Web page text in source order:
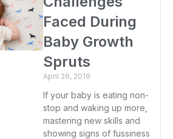
Faced During
Baby Growth
Spruts
April 26, 2019
If your baby is eating non-
stop and waking up more,
mastering new skills and
showing signs of fussiness